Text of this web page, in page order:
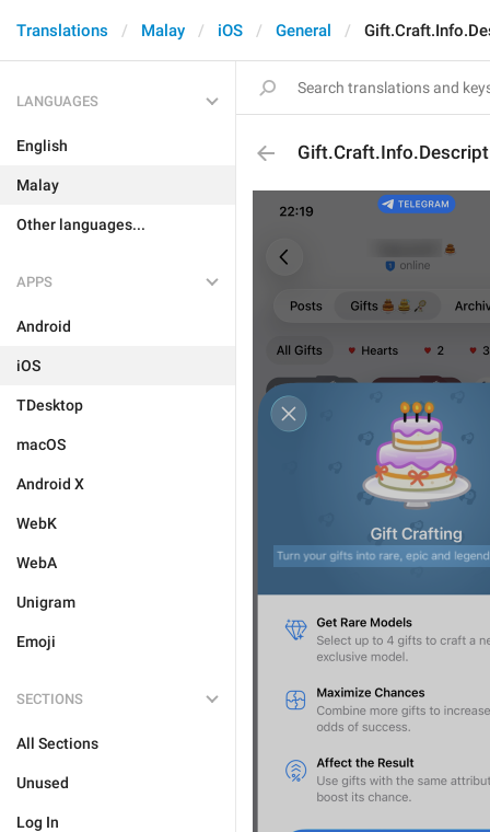
Translations Malay iOS General
LANGUAGES
English
Malay
Other languages...
APPS
Android
iOS
TDesktop
macOS
Android X
WebK
WebA
Unigram
Emoji
SECTIONS
All Sections
Unused
Log In